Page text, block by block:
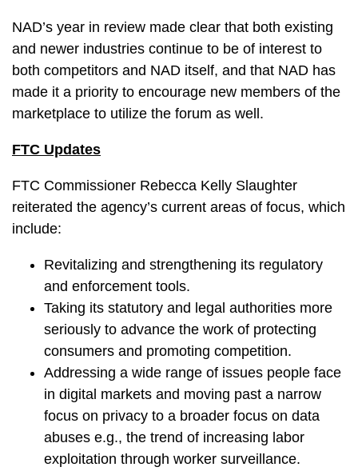
NAD’s year in review made clear that both existing
and newer industries continue to be of interest to
both competitors and NAD itself, and that NAD has
made it a priority to encourage new members of the
marketplace to utilize the forum as well.
FTC Updates
FTC Commissioner Rebecca Kelly Slaughter
reiterated the agency’s current areas of focus, which
include:
Revitalizing and strengthening its regulatory
and enforcement tools.
Taking its statutory and legal authorities more
seriously to advance the work of protecting
consumers and promoting competition.
Addressing a wide range of issues people face
in digital markets and moving past a narrow
focus on privacy to a broader focus on data
abuses e.g., the trend of increasing labor
exploitation through worker surveillance.